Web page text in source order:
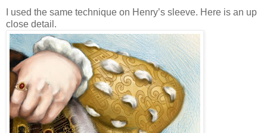
I used the same technique on Henry’s sleeve. Here is an up
close detail.